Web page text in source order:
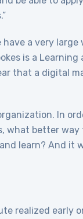
a very large
is a
that a digital
In
what better way
learn? And it
realized early